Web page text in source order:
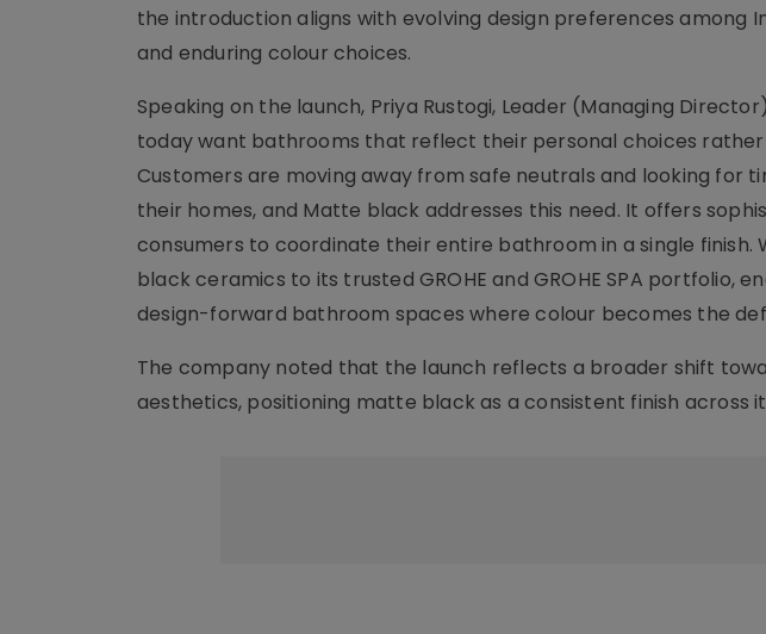
the introduction aligns with evolving design preferences among
and enduring colour choices.
Speaking on the launch, Priya Rustogi, Leader (Managing
today want bathrooms that reflect their personal choices
Customers are moving away from safe neutrals and looking for
their homes, and Matte black addresses this need. It offers
consumers to coordinate their entire bathroom in a single finish.
black ceramics to its trusted GROHE and GROHE SPA portfolio,
design-forward bathroom spaces where colour becomes the
The company noted that the launch reflects a broader shift
aesthetics, positioning matte black as a consistent finish across